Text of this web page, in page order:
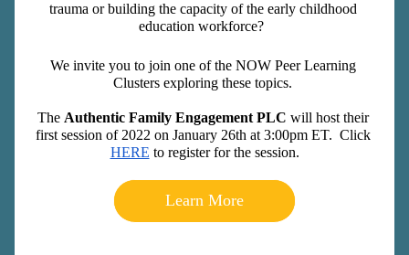
trauma or building the capacity of the early childhood
education workforce?
We invite you to join one of the NOW Peer Learning
Clusters exploring these topics.
The Authentic Family Engagement PLC will host their
first session of 2022 on January 26th at 3:00pm ET.  Click
HERE to register for the session.
Learn More